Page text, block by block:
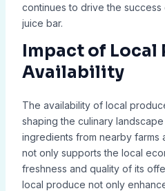
continues to drive the success
juice bar.
Impact of Local
Availability
The availability of local
shaping the culinary
ingredients from nearby farms
not only supports the local
freshness and quality of its
local produce not only